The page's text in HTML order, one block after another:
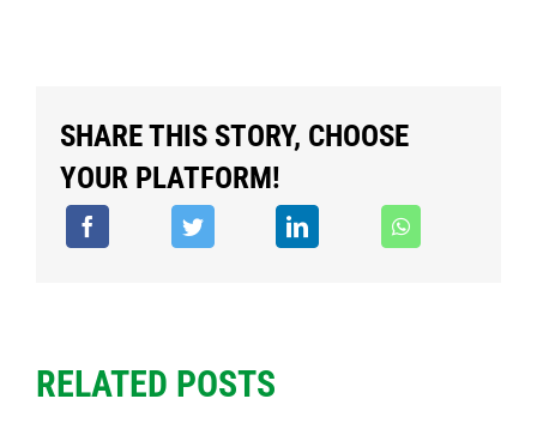
SHARE THIS STORY, CHOOSE
YOUR PLATFORM!
RELATED POSTS